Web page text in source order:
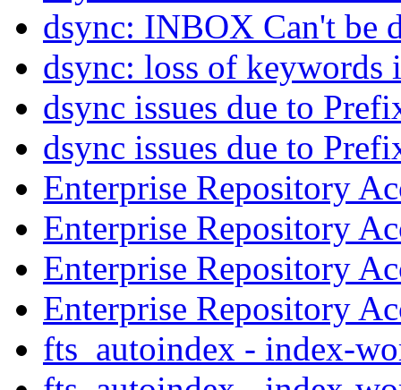
dsync: INBOX Can't be
dsync: loss of
dsync issues due to
dsync issues due to
Enterprise Repository
Enterprise Repository
Enterprise Repository
Enterprise Repository
fts_autoindex - index-